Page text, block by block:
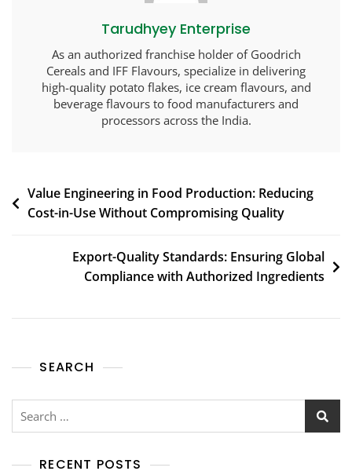
Tarudhyey Enterprise
As an authorized franchise holder of Goodrich
Cereals and IFF Flavours, specialize in delivering
high-quality potato flakes, ice cream flavours, and
beverage flavours to food manufacturers and
processors across the India.
Value Engineering in Food Production: Reducing
Cost-in-Use Without Compromising Quality
Export-Quality Standards: Ensuring Global
Compliance with Authorized Ingredients
SEARCH
RECENT POSTS